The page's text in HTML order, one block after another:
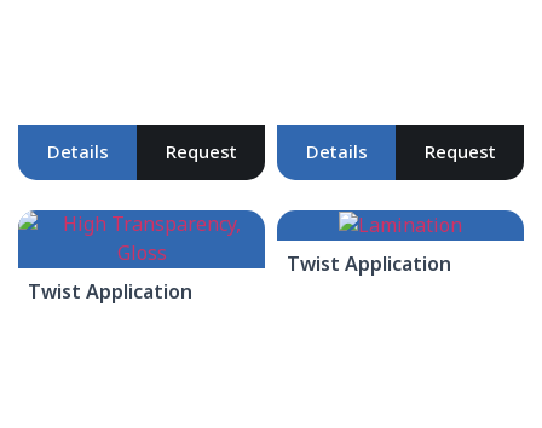
Details Request Details Request
Twist Application
Twist Application